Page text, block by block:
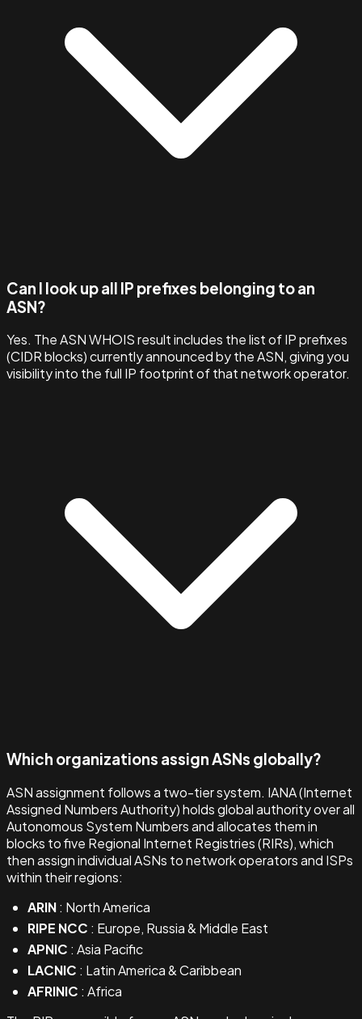
Can I look up all IP prefixes belonging to an
ASN?
Yes. The ASN WHOIS result includes the list of IP prefixes
(CIDR blocks) currently announced by the ASN, giving you
visibility into the full IP footprint of that network operator.
Which organizations assign ASNs globally?
ASN assignment follows a two-tier system. IANA (Internet
Assigned Numbers Authority) holds global authority over all
Autonomous System Numbers and allocates them in
blocks to five Regional Internet Registries (RIRs), which
then assign individual ASNs to network operators and ISPs
within their regions:
ARIN: North America
RIPE NCC : Europe, Russia & Middle East
APNIC : Asia Pacific
LACNIC : Latin America & Caribbean
AFRINIC : Africa